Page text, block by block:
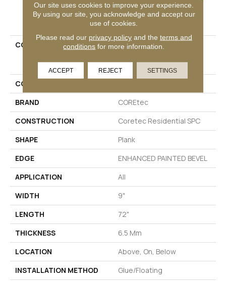
PRODUCT ATTRIBUTES
COLLECTION
Resilient Residential
Vv968
COLOR
BRAND
COREtec
CONSTRUCTION
Coretec Residential SPC
SHAPE
Plank
EDGE
ENHANCED PAINTED BEVEL
APPLICATION
All
WIDTH
9"
LENGTH
72"
THICKNESS
6.5 Mm
LOCATION
Above, On, Below
INSTALLATION METHOD
Glue/Floating
Our site uses cookies to improve your experience.
By using our site, you acknowledge and accept our
use of cookies.
Please read our privacy policyand the terms and
conditions for more information.
ACCEPT REJECT SETTINGS